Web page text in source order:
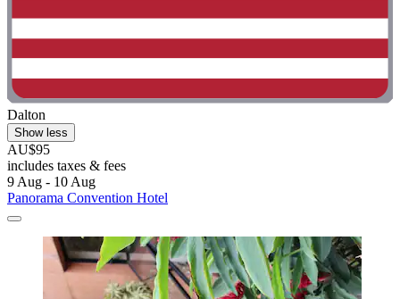
Dalton
Show less
AU$95
includes taxes & fees
9 Aug - 10 Aug
Panorama Convention Hotel